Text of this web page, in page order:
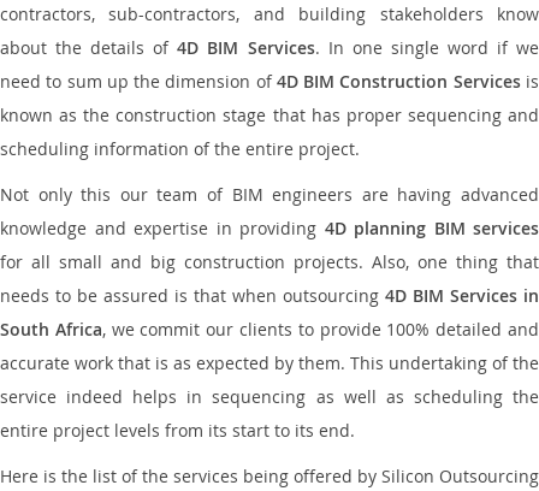
contractors, sub-contractors, and building stakeholders know
about the details of4D BIM Services. In one single word if we
need to sum up the dimension of4D BIM Construction Servicesis
known as the construction stage that has proper sequencing and
scheduling information of the entire project.
Not only this our team of BIM engineers are having advanced
knowledge and expertise in providing 4D planning BIM services
for all small and big construction projects. Also, one thing that
needs to be assured is that when outsourcing 4D BIM Services in
South Africa, we commit our clients to provide 100% detailed and
accurate work that is as expected by them. This undertaking of the
service indeed helps in sequencing as well as scheduling the
entire project levels from its start to its end.
Here is the list of the services being offered by Silicon Outsourcing